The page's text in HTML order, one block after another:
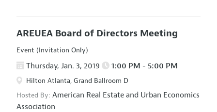
AREUEA Board of Directors Meeting
Event (Invitation Only)
Thursday, Jan. 3, 2019 1:00 PM - 5:00 PM
Hilton Atlanta, Grand Ballroom D
Hosted By: American Real Estate and Urban Economics
Association